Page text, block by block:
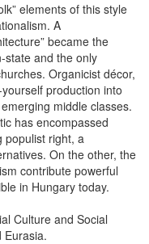
elements of this style
A
became the
state and the only
Organicist décor,
production into
middle classes.
has encompassed
populist right, a
On the other, the
contribute powerful
in Hungary today.
Culture and Social
Eurasia.